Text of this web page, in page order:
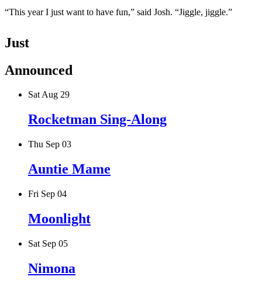
“This year I just want to have fun,” said Josh. “Jiggle, jiggle.”
Just
Announced
Sat Aug 29
Rocketman Sing-Along
Thu Sep 03
Auntie Mame
Fri Sep 04
Moonlight
Sat Sep 05
Nimona